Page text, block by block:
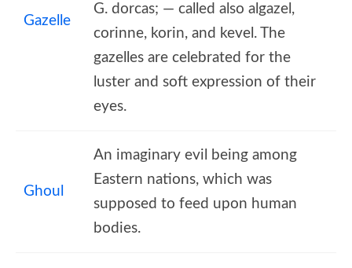
Gazelle
G. dorcas; — called also algazel,
corinne, korin, and kevel. The
gazelles are celebrated for the
luster and soft expression of their
eyes.
Ghoul
An imaginary evil being among
Eastern nations, which was
supposed to feed upon human
bodies.